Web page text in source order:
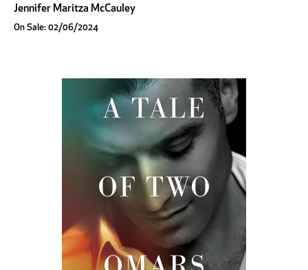
Jennifer Maritza McCauley
On Sale: 02/06/2024